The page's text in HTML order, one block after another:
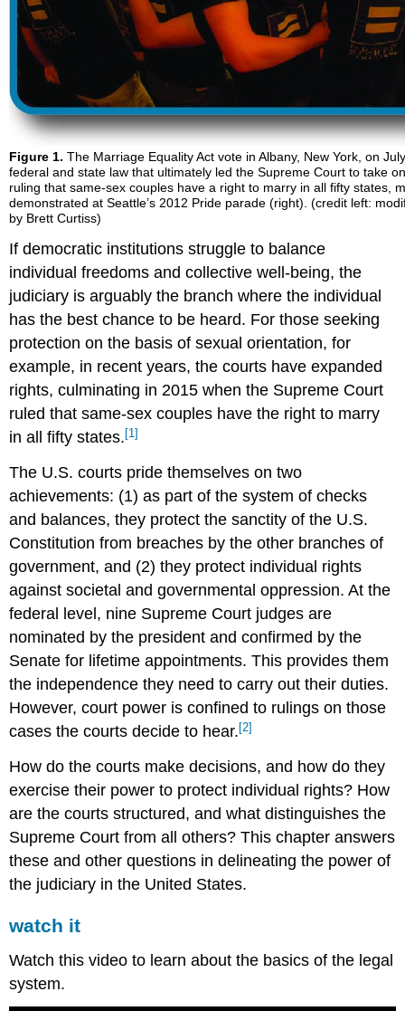
Figure 1. The Marriage Equality Act vote in Albany, New York, on
federal and state law that ultimately led the Supreme Court to take
ruling that same-sex couples have a right to marry in all fifty states,
demonstrated at Seattle’s 2012 Pride parade (right). (credit left:
by Brett Curtiss)
If democratic institutions struggle to balance
individual freedoms and collective well-being, the
judiciary is arguably the branch where the individual
has the best chance to be heard. For those seeking
protection on the basis of sexual orientation, for
example, in recent years, the courts have expanded
rights, culminating in 2015 when the Supreme Court
ruled that same-sex couples have the right to marry
in all fifty states. [1]
The U.S. courts pride themselves on two
achievements: (1) as part of the system of checks
and balances, they protect the sanctity of the U.S.
Constitution from breaches by the other branches of
government, and (2) they protect individual rights
against societal and governmental oppression. At the
federal level, nine Supreme Court judges are
nominated by the president and confirmed by the
Senate for lifetime appointments. This provides them
the independence they need to carry out their duties.
However, court power is confined to rulings on those
cases the courts decide to hear.[2]
How do the courts make decisions, and how do they
exercise their power to protect individual rights? How
are the courts structured, and what distinguishes the
Supreme Court from all others? This chapter answers
these and other questions in delineating the power of
the judiciary in the United States.
watch it
Watch this video to learn about the basics of the legal
system.